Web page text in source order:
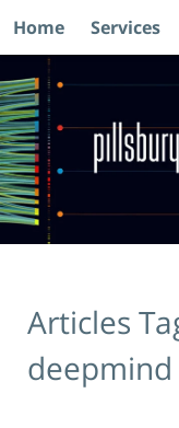
Navigation
Home Services
Articles
deepmind